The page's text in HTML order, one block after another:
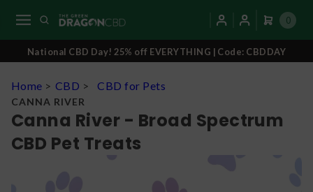
0
National CBD Day! 25% off EVERYTHING | Code: CBDDAY
Home > CBD > CBD for Pets
CANNA RIVER
Canna River - Broad Spectrum
CBD Pet Treats